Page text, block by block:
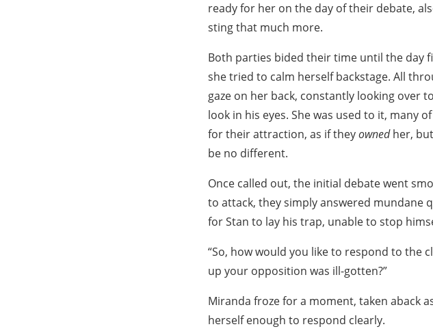
ready for her on the day of their debate,
sting that much more.
Both parties bided their time until the day
she tried to calm herself backstage. All
gaze on her back, constantly looking over
look in his eyes. She was used to it, many
for their attraction, as if theyownedher, but
be no different.
Once called out, the initial debate went
to attack, they simply answered mundane
for Stan to lay his trap, unable to stop
“So, how would you like to respond to the
up your opposition was ill-gotten?”
Miranda froze for a moment, taken aback
herself enough to respond clearly.